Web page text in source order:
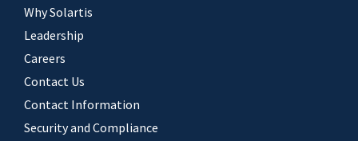
Why Solartis
Leadership
Careers
Contact Us
Contact Information
Security and Compliance